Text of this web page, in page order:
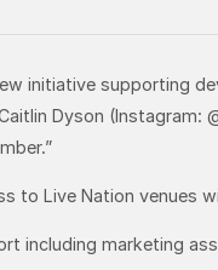
initiative supporting
Dyson (Instagram:
to Live Nation venues
including marketing